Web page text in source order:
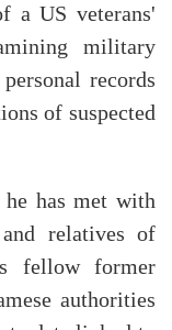
a US veterans'
military
records
of suspected
has met with
relatives of
fellow former
authorities